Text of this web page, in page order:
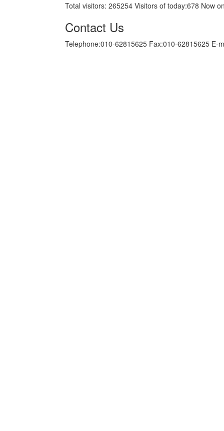
Total visitors: 265254 Visitors of today:678 Now
Contact Us
Telephone:010-62815625 Fax:010-62815625 E-